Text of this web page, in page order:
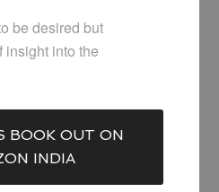
be desired but
insight into the
BOOK OUT ON
INDIA